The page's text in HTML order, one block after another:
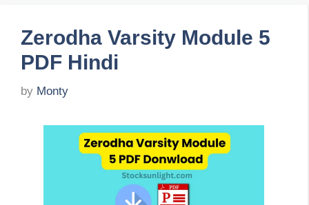
Zerodha Varsity Module 5
PDF Hindi
by Monty